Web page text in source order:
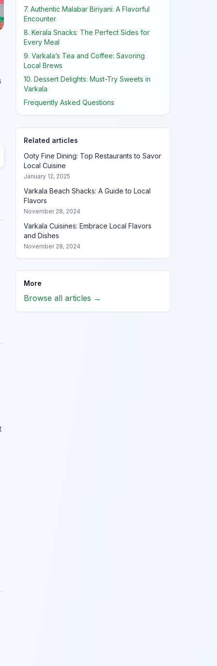
7. Authentic Malabar Biriyani: A Flavorful
Encounter
8. Kerala Snacks: The Perfect Sides for
Every Meal
9. Varkala’s Tea and Coffee: Savoring
Local Brews
10. Dessert Delights: Must-Try Sweets in
Varkala
Frequently Asked Questions
Related articles
Ooty Fine Dining: Top Restaurants to Savor
Local Cuisine
January 12, 2025
Varkala Beach Shacks: A Guide to Local
Flavors
November 28, 2024
Varkala Cuisines: Embrace Local Flavors
and Dishes
November 28, 2024
More
Browse all articles →